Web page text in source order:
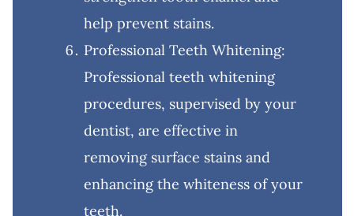
help prevent stains.
Professional Teeth Whitening:
Professional teeth whitening
procedures, supervised by your
dentist, are effective in
removing surface stains and
enhancing the whiteness of your
teeth.